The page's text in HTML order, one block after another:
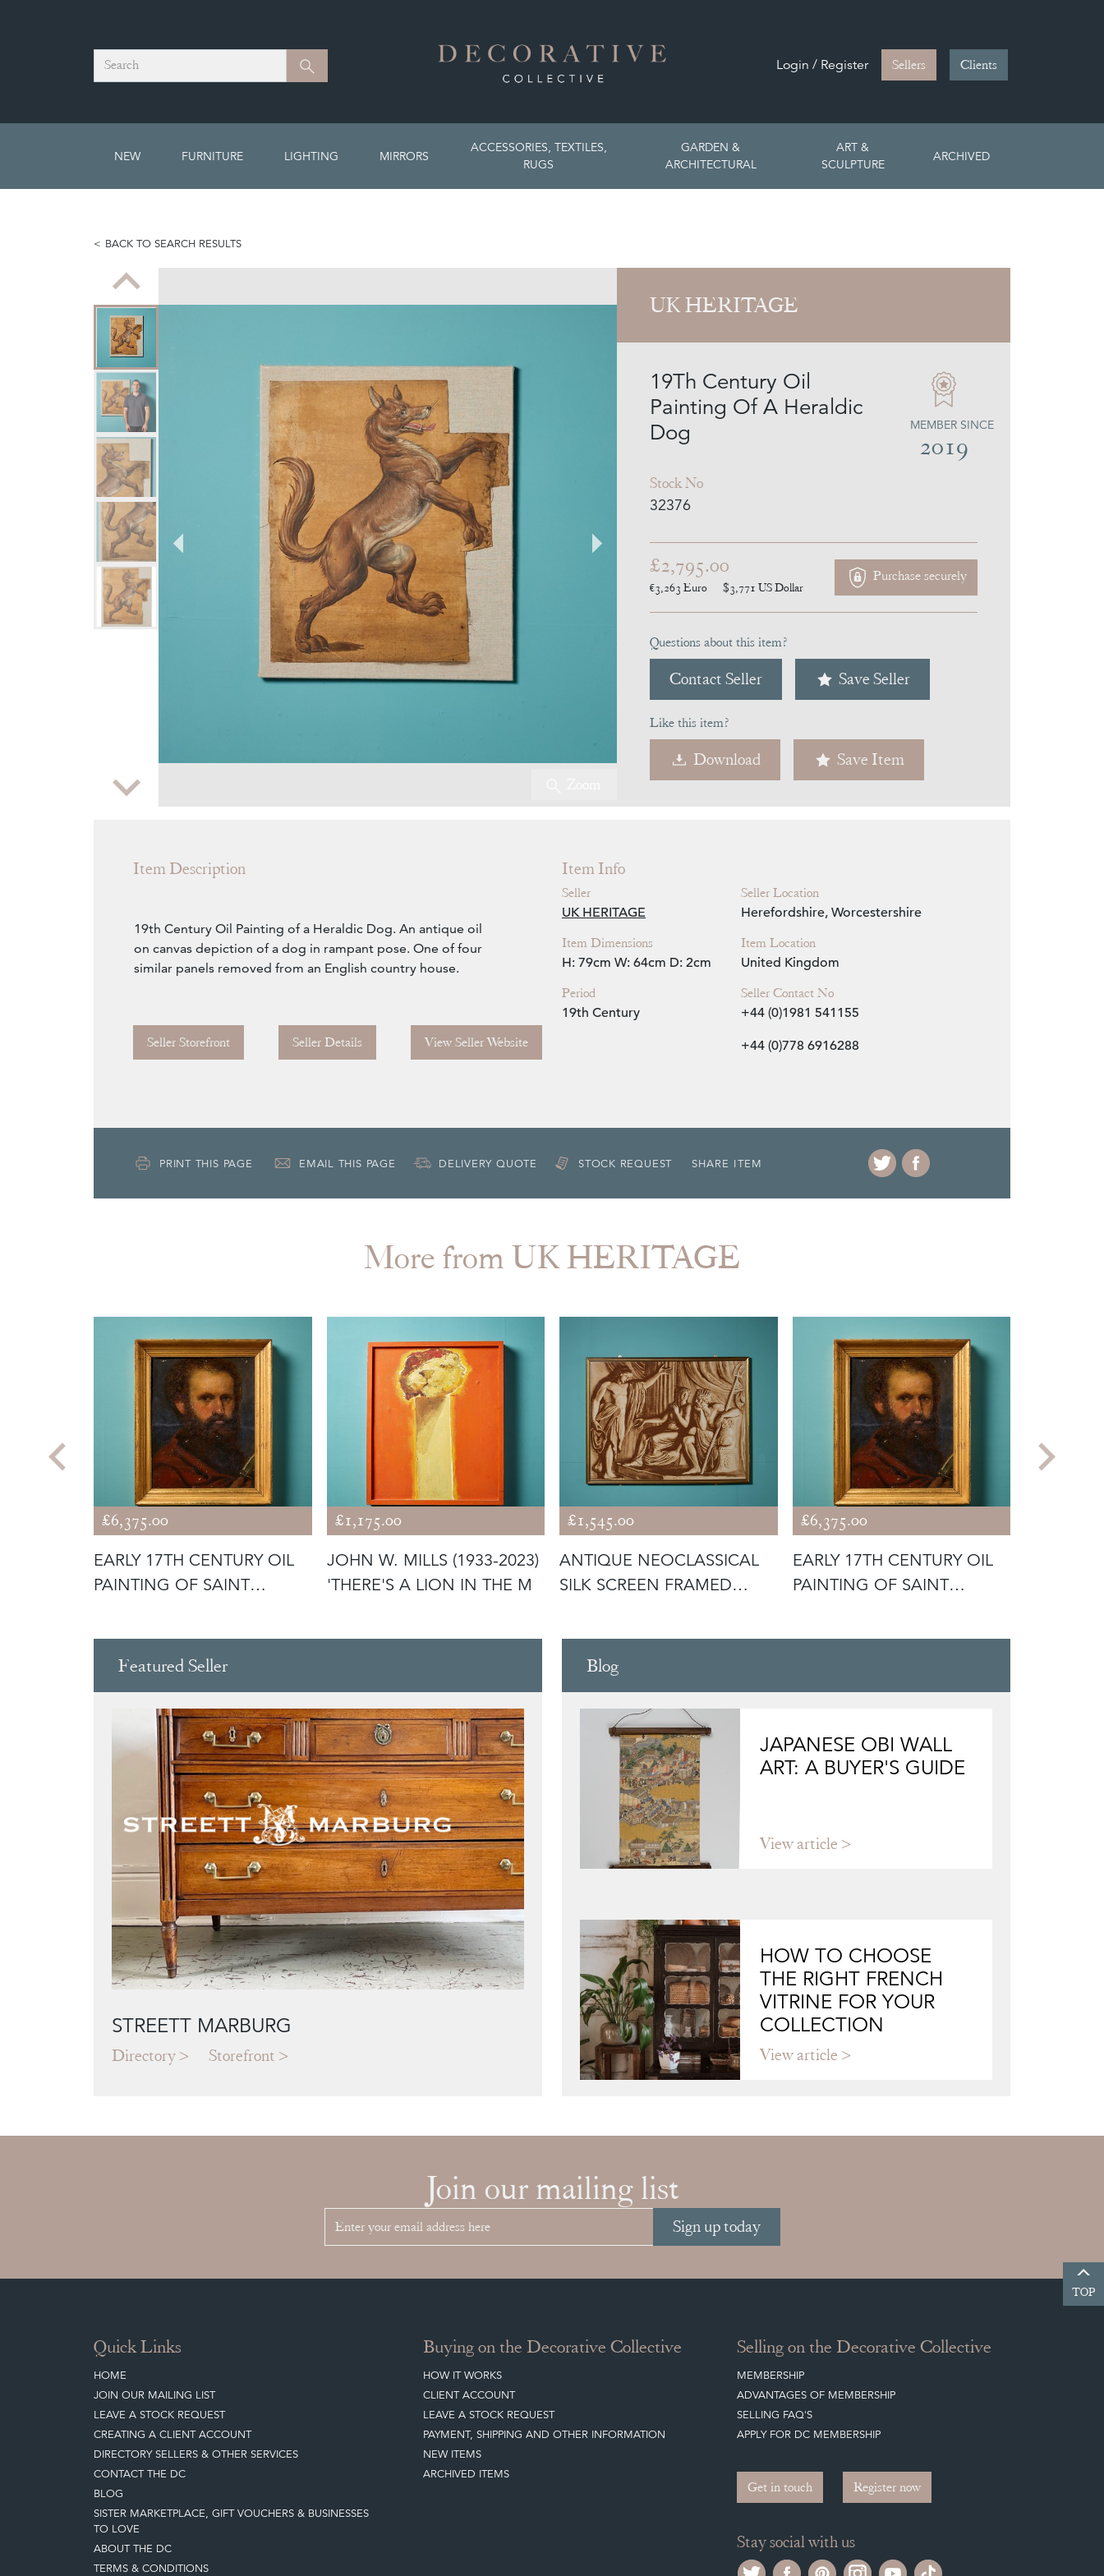
Search Search Login / Register Sellers Clients
NEW FURNITURE LIGHTING MIRRORS
ACCESSORIES, TEXTILES,
RUGS
GARDEN &
ARCHITECTURAL
ART &
SCULPTURE
ARCHIVED
BACK TO SEARCH RESULTS
Zoom
UK HERITAGE
19Th Century Oil
Painting Of A Heraldic
Dog
Stock No
32376
MEMBER SINCE
2019
£2,795.00
€3,263 Euro $3,771 US Dollar
Purchase securely
Questions about this item?
Contact Seller Save Seller
Like this item?
Download Save Item
Item Description
19th Century Oil Painting of a Heraldic Dog. An antique oil
on canvas depiction of a dog in rampant pose. One of four
similar panels removed from an English country house.
Seller Storefront Seller Details View Seller Website
Item Info
Seller
UK HERITAGE
Item Dimensions
H: 79cm W: 64cm D: 2cm
Period
19th Century
Seller Location
Herefordshire, Worcestershire
Item Location
United Kingdom
Seller Contact No
+44 (0)1981 541155
+44 (0)778 6916288
PRINT THIS PAGE EMAIL THIS PAGE DELIVERY QUOTE STOCK REQUEST SHARE ITEM
More from UK HERITAGE
£6,375.00
EARLY 17TH CENTURY OIL
PAINTING OF SAINT
£1,175.00
JOHN W. MILLS (1933-2023)
'THERE'S A LION IN THE M
£1,545.00
ANTIQUE NEOCLASSICAL
SILK SCREEN FRAMED
£6,375.00
EARLY 17TH CENTURY OIL
PAINTING OF SAINT
Featured Seller
STREETT MARBURG
Directory Storefront
Blog
JAPANESE OBI WALL
ART: A BUYER'S GUIDE
View article
HOW TO CHOOSE
THE RIGHT FRENCH
VITRINE FOR YOUR
COLLECTION
View article
Join our mailing list
Sign up today
TOP
Quick Links
HOME
JOIN OUR MAILING LIST
LEAVE A STOCK REQUEST
CREATING A CLIENT ACCOUNT
DIRECTORY SELLERS & OTHER SERVICES
CONTACT THE DC
BLOG
SISTER MARKETPLACE, GIFT VOUCHERS & BUSINESSES
TO LOVE
ABOUT THE DC
TERMS & CONDITIONS
Buying on the Decorative Collective
HOW IT WORKS
CLIENT ACCOUNT
LEAVE A STOCK REQUEST
PAYMENT, SHIPPING AND OTHER INFORMATION
NEW ITEMS
ARCHIVED ITEMS
Selling on the Decorative Collective
MEMBERSHIP
ADVANTAGES OF MEMBERSHIP
SELLING FAQ'S
APPLY FOR DC MEMBERSHIP
Get in touch Register now
Stay social with us